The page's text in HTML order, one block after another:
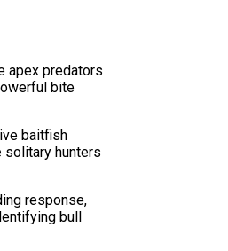
apex predators
bite
baitfish
solitary hunters
response,
bull